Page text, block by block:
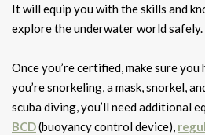
It will equip you with the skills and
explore the underwater world safely.
Once you’re certified, make sure
you’re snorkeling, a mask, snorkel,
scuba diving, you’ll need additional
BCD(buoyancy control device),